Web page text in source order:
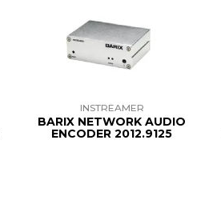
INSTREAMER
BARIX NETWORK AUDIO
ENCODER 2012.9125